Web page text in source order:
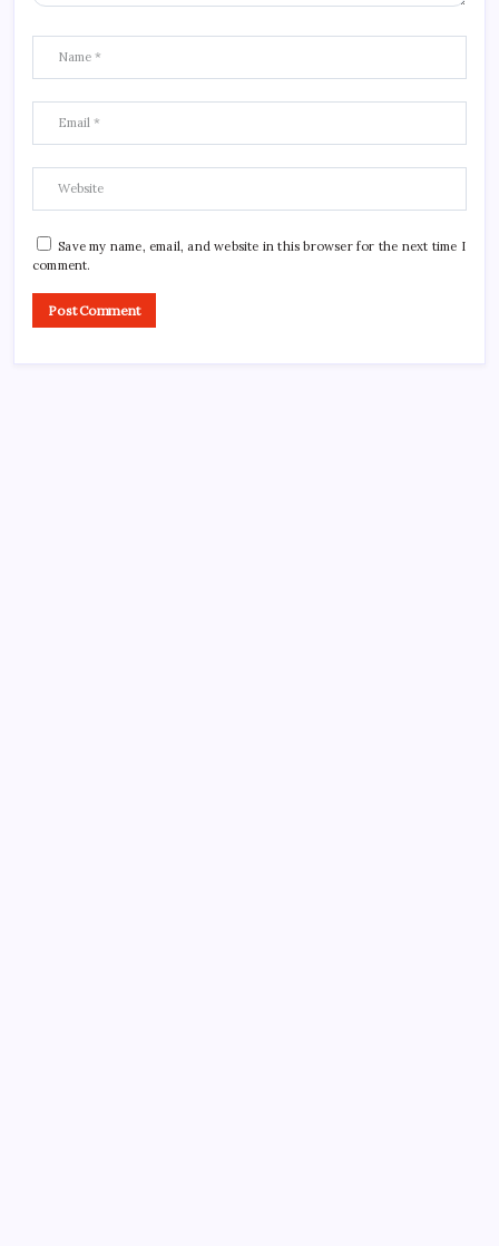
Save my name, email, and website in this browser for the next time I
comment.